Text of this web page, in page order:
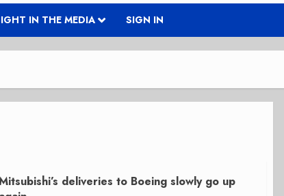
IN THE MEDIA SIGN IN
deliveries to Boeing slowly go up